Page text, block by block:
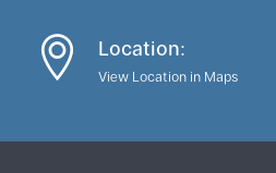
Location:
View Location in Maps